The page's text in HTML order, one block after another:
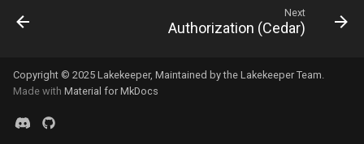
Next
Authorization (Cedar)
Copyright © 2025 Lakekeeper, Maintained by the Lakekeeper Team.
Made with Material for MkDocs